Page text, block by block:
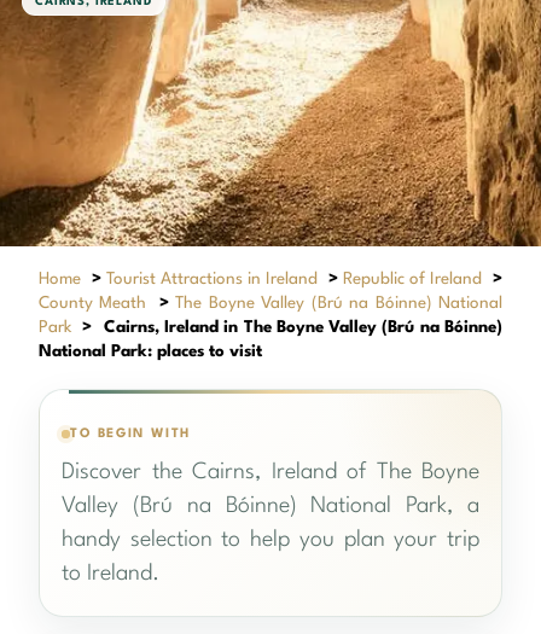
Home > Tourist Attractions in Ireland > Republic of Ireland
>
County Meath
>The Boyne Valley (Brú na Bóinne) National
Park
>
Cairns, Ireland in The Boyne Valley (Brú na Bóinne)
National Park: places to visit
TO BEGIN WITH
Discover the Cairns, Ireland of The Boyne
Valley (Brú na Bóinne) National Park, a
handy selection to help you plan your trip
to Ireland.